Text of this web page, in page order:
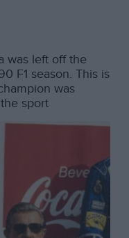
was left off the
F1 season. This is
was
sport